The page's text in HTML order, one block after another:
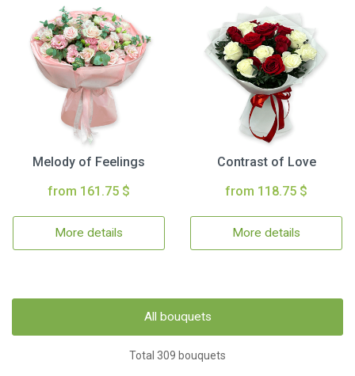
Melody of Feelings
from 161.75 $
More details
Contrast of Love
from 118.75 $
More details
All bouquets
Total 309 bouquets